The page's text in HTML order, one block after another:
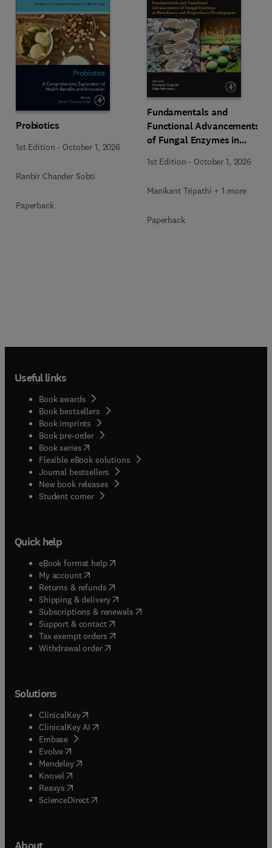
Probiotics
1st Edition - October 1, 2026
Ranbir Chander Sobti
Paperback
Fundamentals and
Functional Advancements
of Fungal Enzymes in
Bioproducts Development
1st Edition - October 1, 2026
Manikant Tripathi + 1 more
Paperback
Useful links
Book awards
Book bestsellers
Book imprints
Book pre-order
Book series(opens in new tab/window
Flexible eBook solutions
Journal bestsellers
New book releases
Student corner( opens in new tab/window
Quick help
eBook format help( opens in new tab/window
My account( opens in new tab/window
Returns & refunds( opens in new tab/window
Shipping & delivery(opens in new tab/window
Subscriptions & renewals( opens in new tab/window
Support & contact( opens in new tab/window
Tax exempt orders( opens in new tab/window
Withdrawal order
Solutions
ClinicalKey(opens in new tab/window
ClinicalKey AI opens in new tab/window
Embase( opens in new tab/window
Evolve(opens in new tab/window
Mendeley( opens in new tab/window
Knovel (opens in new tab/window
Reaxys (opens in new tab/window
ScienceDirect(opens in new tab/window